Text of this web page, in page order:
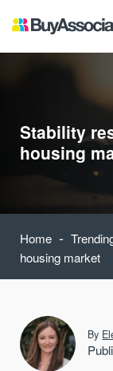
Stability
housing
Home -
housing market
By